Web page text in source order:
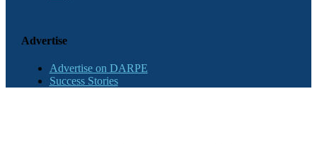
Advertise
Advertise on DARPE
Success Stories